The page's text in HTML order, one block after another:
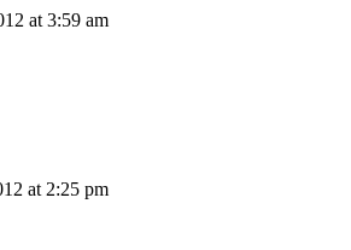
at 3:59 am
at 2:25 pm